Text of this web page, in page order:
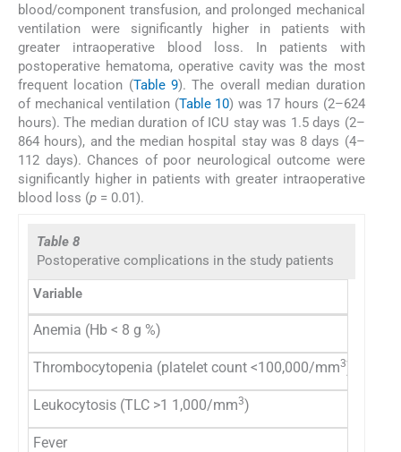
blood/component transfusion, and prolonged mechanical
ventilation were significantly higher in patients with
greater intraoperative blood loss. In patients with
postoperative hematoma, operative cavity was the most
frequent location (Table 9). The overall median duration
of mechanical ventilation (Table 10) was 17 hours (2–624
hours). The median duration of ICU stay was 1.5 days (2–
864 hours), and the median hospital stay was 8 days (4–
112 days). Chances of poor neurological outcome were
significantly higher in patients with greater intraoperative
blood loss (p = 0.01).
Table 8
Postoperative complications in the study patients
Variable
Anemia (Hb < 8 g %)
Thrombocytopenia (platelet count <100,000/mm3)
Leukocytosis (TLC >1 1,000/mm3)
Fever